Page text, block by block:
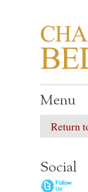
Life in,
Menu
Return
Social